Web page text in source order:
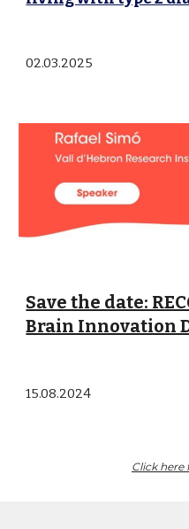
02.03.2025
Save the date:
Brain Innovation
15.08.2024
Click here